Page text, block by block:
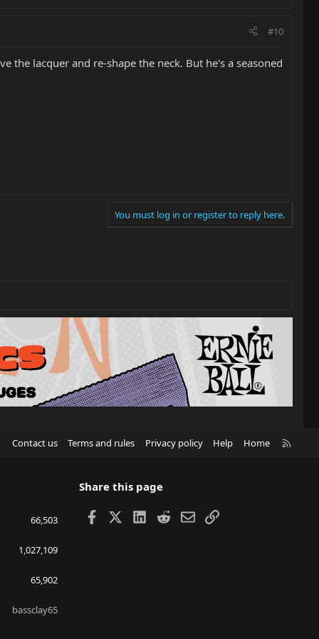
#10
the lacquer and re-shape the neck. But he's a seasoned
You must log in or register to reply here.
Contact us Terms and rules Privacy policy Help Home
66,503
1,027,109
65,902
bassclay65
Share this page
Facebook LinkedIn
RedditEmailLink